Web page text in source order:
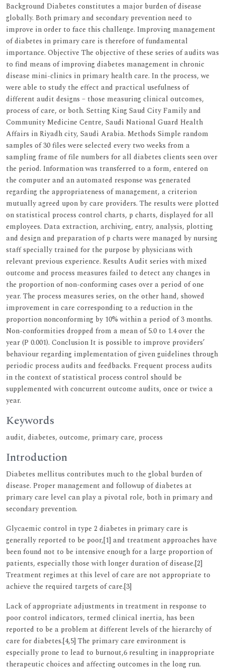
Background Diabetes constitutes a major burden of disease
globally. Both primary and secondary prevention need to
improve in order to face this challenge. Improving management
of diabetes in primary care is therefore of fundamental
importance. Objective The objective of these series of audits was
to find means of improving diabetes management in chronic
disease mini-clinics in primary health care. In the process, we
were able to study the effect and practical usefulness of
different audit designs – those measuring clinical outcomes,
process of care, or both. Setting King Saud City Family and
Community Medicine Centre, Saudi National Guard Health
Affairs in Riyadh city, Saudi Arabia. Methods Simple random
samples of 30 files were selected every two weeks from a
sampling frame of file numbers for all diabetes clients seen over
the period. Information was transferred to a form, entered on
the computer and an automated response was generated
regarding the appropriateness of management, a criterion
mutually agreed upon by care providers. The results were plotted
on statistical process control charts, p charts, displayed for all
employees. Data extraction, archiving, entry, analysis, plotting
and design and preparation of p charts were managed by nursing
staff specially trained for the purpose by physicians with
relevant previous experience. Results Audit series with mixed
outcome and process measures failed to detect any changes in
the proportion of non-conforming cases over a period of one
year. The process measures series, on the other hand, showed
improvement in care corresponding to a reduction in the
proportion nonconforming by 10% within a period of 3 months.
Non-conformities dropped from a mean of 5.0 to 1.4 over the
year (P 0.001). Conclusion It is possible to improve providers’
behaviour regarding implementation of given guidelines through
periodic process audits and feedbacks. Frequent process audits
in the context of statistical process control should be
supplemented with concurrent outcome audits, once or twice a
year.
Keywords
audit, diabetes, outcome, primary care, process
Introduction
Diabetes mellitus contributes much to the global burden of
disease. Proper management and followup of diabetes at
primary care level can play a pivotal role, both in primary and
secondary prevention.
Glycaemic control in type 2 diabetes in primary care is
generally reported to be poor,[1] and treatment approaches have
been found not to be intensive enough for a large proportion of
patients, especially those with longer duration of disease.[2]
Treatment regimes at this level of care are not appropriate to
achieve the required targets of care.[3]
Lack of appropriate adjustments in treatment in response to
poor control indicators, termed clinical inertia, has been
reported to be a problem at different levels of the hierarchy of
care for diabetes.[4,5] The primary care environment is
especially prone to lead to burnout,6 resulting in inappropriate
therapeutic choices and affecting outcomes in the long run.